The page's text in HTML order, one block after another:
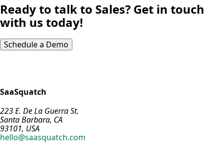
Ready to talk to Sales? Get in touch
with us today!
Schedule a Demo
SaaSquatch
223 E. De La Guerra St.
Santa Barbara, CA
93101, USA
hello@saasquatch.com